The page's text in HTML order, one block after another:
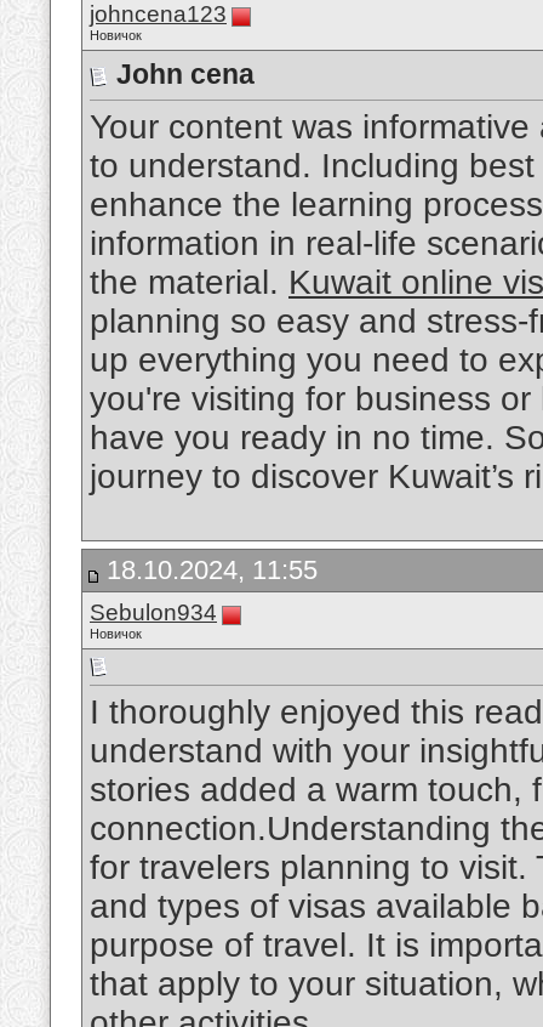
johncena123
Новичок
John cena
Your content was
to understand. Including
enhance the learning
information in real-life
the material. Kuwait online
planning so easy and
up everything you need to
you're visiting for business
have you ready in no time.
journey to discover Kuwait’s
18.10.2024, 11:55
Sebulon934
Новичок
I thoroughly enjoyed this
understand with your
stories added a warm touch,
connection.Understanding
for travelers planning to
and types of visas available
purpose of travel. It is
that apply to your situation,